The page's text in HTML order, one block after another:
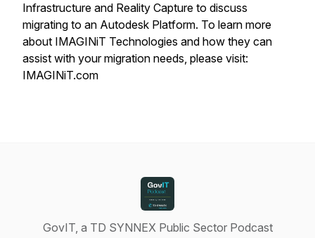
Infrastructure and Reality Capture to discuss
migrating to an Autodesk Platform. To learn more
about IMAGINiT Technologies and how they can
assist with your migration needs, please visit:
IMAGINiT.com
GovIT, a TD SYNNEX Public Sector Podcast